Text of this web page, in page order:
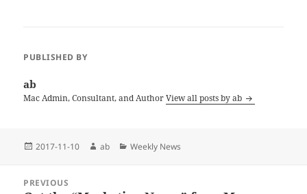
PUBLISHED BY
ab
Mac Admin, Consultant, and AuthorView all posts by ab
Posted
2017-11-10 Author
ab Categories
Weekly News
navigation
PREVIOUS